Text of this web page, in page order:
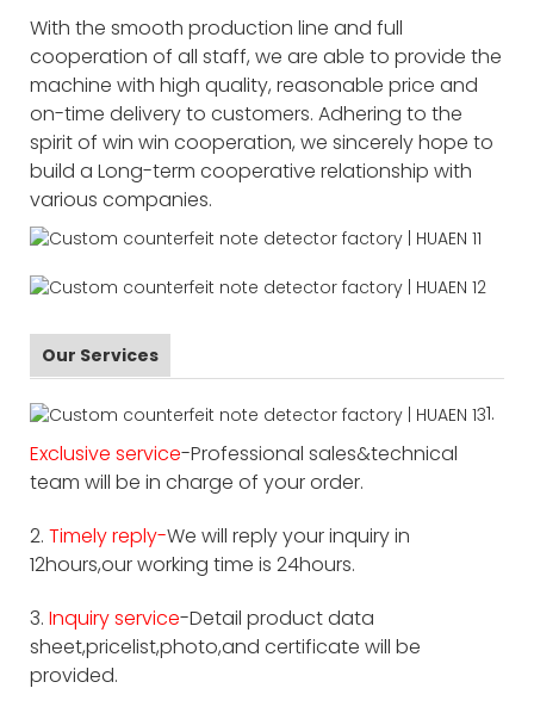
With the smooth production line and full
cooperation of all staff, we are able to provide the
machine with high quality, reasonable price and
on-time delivery to customers. Adhering to the
spirit of win win cooperation, we sincerely hope to
build a Long-term cooperative relationship with
various companies.
Our Services
1.
Exclusive service-Professional sales&technical
team will be in charge of your order.
2. Timely reply-We will reply your inquiry in
12hours,our working time is 24hours.
3. Inquiry service-Detail product data
sheet,pricelist,photo,and certificate will be
provided.